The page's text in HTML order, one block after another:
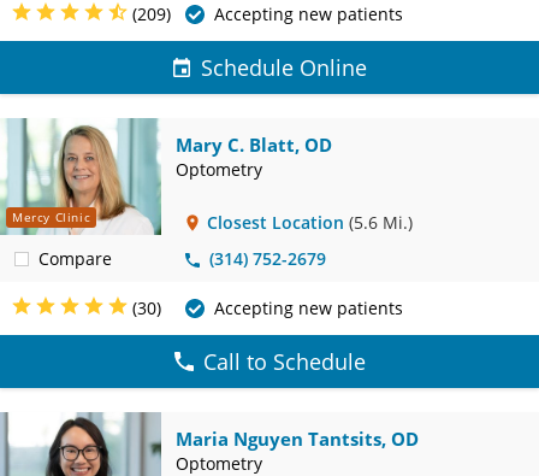
(209) Accepting new patients
Schedule Online
Mercy Clinic
Compare
Mary C. Blatt, OD
Optometry
Closest Location (5.6 Mi.)
(314) 752-2679
(30) Accepting new patients
Call to Schedule
Maria Nguyen Tantsits, OD
Optometry